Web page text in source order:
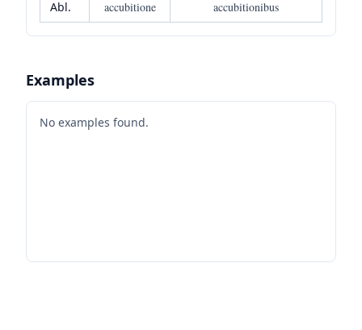
Abl.
accubitione accubitionibus
Examples
No examples found.